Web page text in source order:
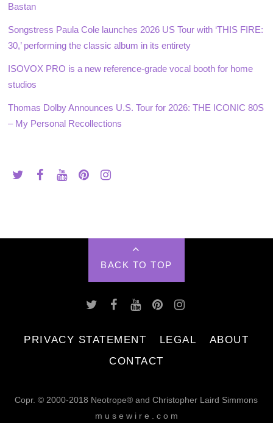
Bastan
Songstress Paula Cole launches 2026 US Tour with ‘THIS FIRE:
30,’ performing the classic album in its entirety
ISOVOX PRO is a new reference-grade vocal booth for home
studios
Thomas Dolby Announces U.S. Tour for 2026: THE ICONIC 80S
– My Personal Recollections
BACK TO TOP
PRIVACY STATEMENT LEGAL
ABOUT
CONTACT
Copr. © 2000-2018 Neotrope® and Christopher Laird Simmons
m u s e w i r e . c o m